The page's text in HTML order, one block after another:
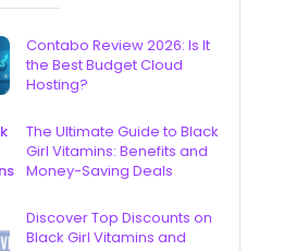
Contabo Review 2026: Is It
the Best Budget Cloud
Hosting?
The Ultimate Guide to Black
Girl Vitamins: Benefits and
Money-Saving Deals
Discover Top Discounts on
Black Girl Vitamins and